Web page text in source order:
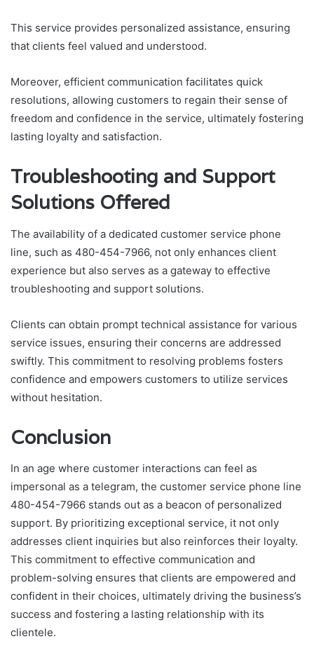
This service provides personalized assistance, ensuring
that clients feel valued and understood.
Moreover, efficient communication facilitates quick
resolutions, allowing customers to regain their sense of
freedom and confidence in the service, ultimately fostering
lasting loyalty and satisfaction.
Troubleshooting and Support
Solutions Offered
The availability of a dedicated customer service phone
line, such as 480-454-7966, not only enhances client
experience but also serves as a gateway to effective
troubleshooting and support solutions.
Clients can obtain prompt technical assistance for various
service issues, ensuring their concerns are addressed
swiftly. This commitment to resolving problems fosters
confidence and empowers customers to utilize services
without hesitation.
Conclusion
In an age where customer interactions can feel as
impersonal as a telegram, the customer service phone line
480-454-7966 stands out as a beacon of personalized
support. By prioritizing exceptional service, it not only
addresses client inquiries but also reinforces their loyalty.
This commitment to effective communication and
problem-solving ensures that clients are empowered and
confident in their choices, ultimately driving the business’s
success and fostering a lasting relationship with its
clientele.